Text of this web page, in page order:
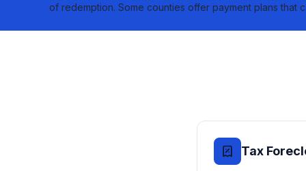
of redemption. Some counties offer payment plans that
Tax